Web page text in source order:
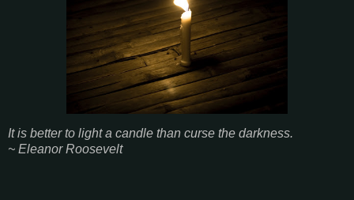
It is better to light a candle than curse the darkness.
~ Eleanor Roosevelt